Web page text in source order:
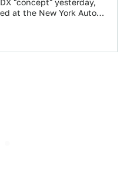
"concept" yesterday,
at the New York Auto